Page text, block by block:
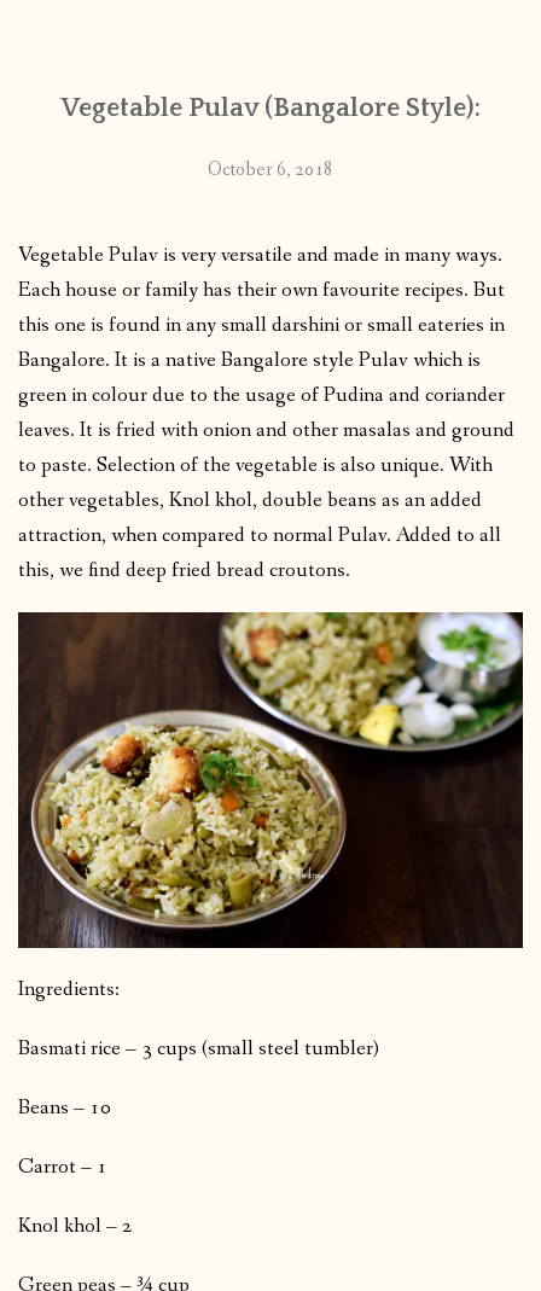
PUBLISHED WORKS
Vegetable Pulav (Bangalore Style):
October 6, 2018
Vegetable Pulav is very versatile and made in many ways.
Each house or family has their own favourite recipes. But
this one is found in any small darshini or small eateries in
Bangalore. It is a native Bangalore style Pulav which is
green in colour due to the usage of Pudina and coriander
leaves. It is fried with onion and other masalas and ground
to paste. Selection of the vegetable is also unique. With
other vegetables, Knol khol, double beans as an added
attraction, when compared to normal Pulav. Added to all
this, we find deep fried bread croutons.
Ingredients:
Basmati rice – 3 cups (small steel tumbler)
Beans – 10
Carrot – 1
Knol khol – 2